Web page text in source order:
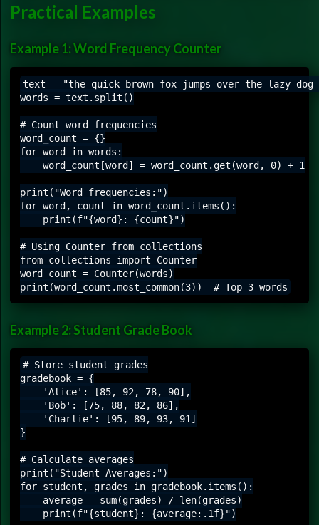
Practical Examples
Example 1: Word Frequency Counter
text = "the quick brown fox jumps over the lazy
words = text.split()
# Count word frequencies
word_count = {}
for word in words:
    word_count[word] = word_count.get(word, 0) + 1
print("Word frequencies:")
for word, count in word_count.items():
    print(f"{word}: {count}")
# Using Counter from collections
from collections import Counter
word_count = Counter(words)
Example 2: Student Grade Book
# Store student grades
gradebook = {
    'Alice': [85, 92, 78, 90],
    'Bob': [75, 88, 82, 86],
    'Charlie': [95, 89, 93, 91]
}
# Calculate averages
print("Student Averages:")
for student, grades in gradebook.items():
    average = sum(grades) / len(grades)
    print(f"{student}: {average:.1f}")